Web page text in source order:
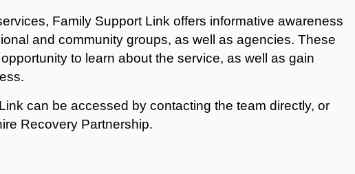
Family Support Link offers informative awareness
and community groups, as well as agencies. These
to learn about the service, as well as gain
can be accessed by contacting the team directly, or
Recovery Partnership.